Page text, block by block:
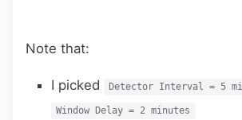
Note that:
I picked Detector Interval = 5
Window Delay = 2 minutes